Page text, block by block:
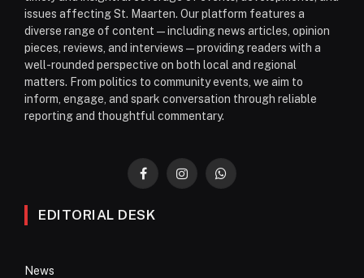
issues affecting St. Maarten. Our platform features a
diverse range of content—including news articles, opinion
pieces, reviews, and interviews—providing readers with a
well-rounded perspective on both local and regional
matters. From politics to community events, we aim to
inform, engage, and spark conversation through reliable
reporting and thoughtful commentary.
FacebookInstagramWhatsApp
EDITORIAL DESK
News